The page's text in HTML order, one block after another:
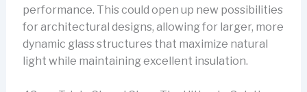
performance. This could open up new possibilities
for architectural designs, allowing for larger, more
dynamic glass structures that maximize natural
light while maintaining excellent insulation.